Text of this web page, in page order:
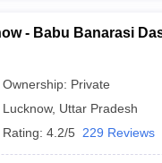
- Babu Banarasi
Ownership: Private
Lucknow, Uttar Pradesh
Rating: 4.2/5 229 Reviews